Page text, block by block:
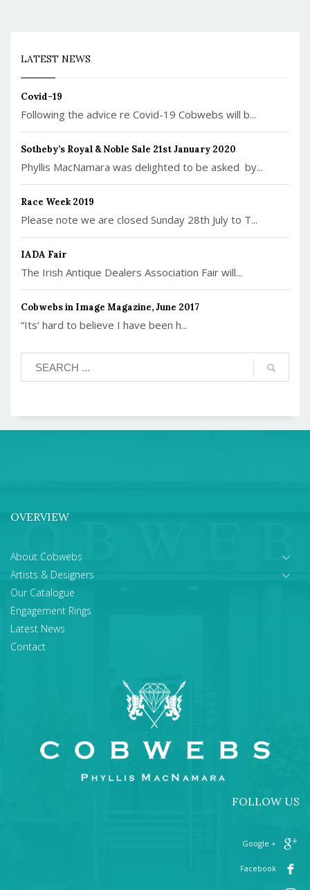
LATEST NEWS
Covid-19
Following the advice re Covid-19 Cobwebs will b...
Sotheby’s Royal & Noble Sale 21st January 2020
Phyllis MacNamara was delighted to be asked by...
Race Week 2019
Please note we are closed Sunday 28th July to T...
IADA Fair
The Irish Antique Dealers Association Fair will...
Cobwebs in Image Magazine, June 2017
“Its’ hard to believe I have been h...
OVERVIEW
About Cobwebs
Artists & Designers
Our Catalogue
Engagement Rings
Latest News
Contact
FOLLOW US
+ Google
Facebook